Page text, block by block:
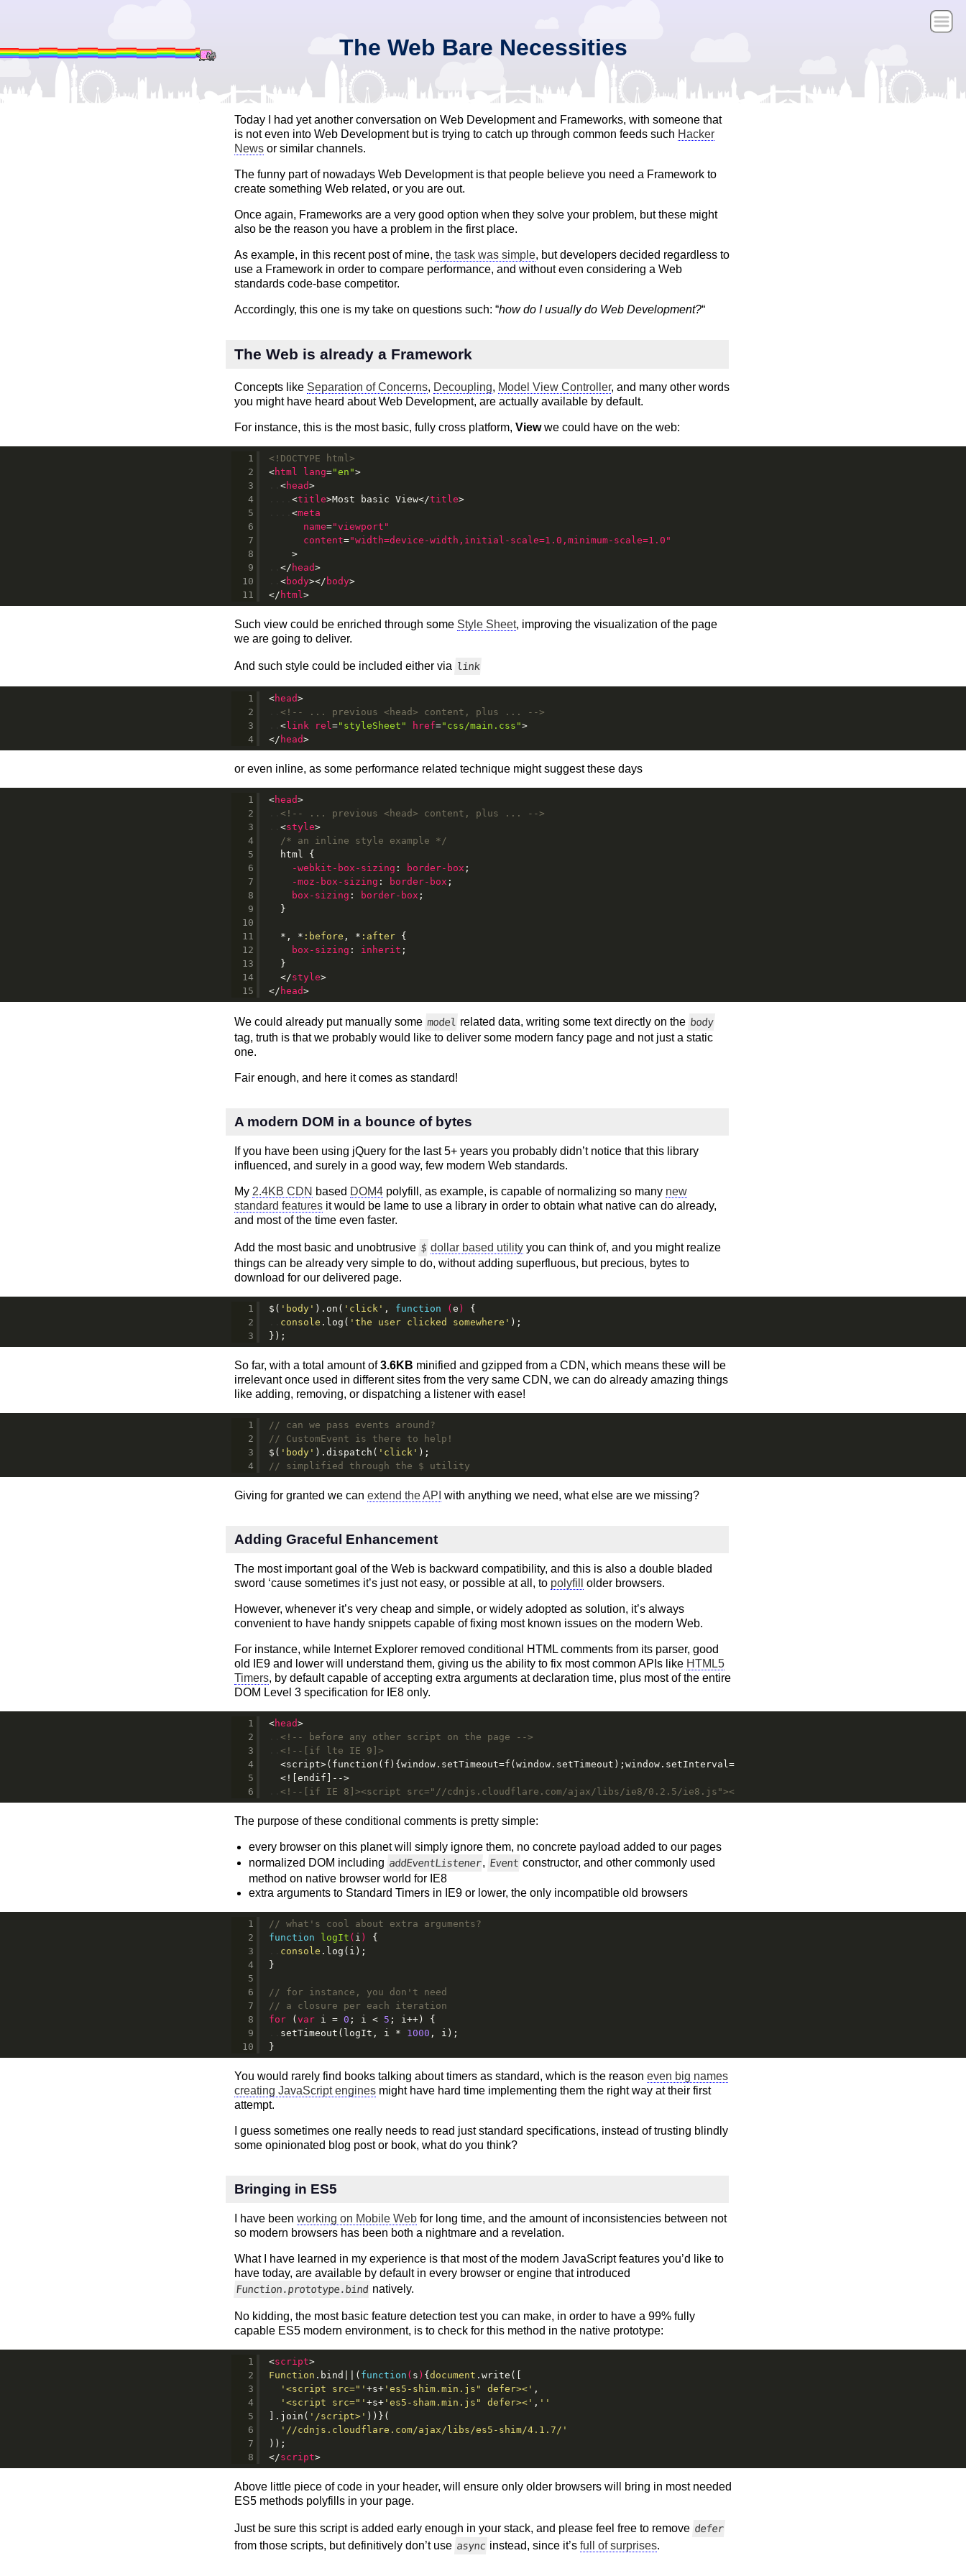
The Web Bare Necessities
Today I had yet another conversation on Web Development and Frameworks, with someone that
is not even into Web Development but is trying to catch up through common feeds such Hacker
News or similar channels.
The funny part of nowadays Web Development is that people believe you need a Framework to
create something Web related, or you are out.
Once again, Frameworks are a very good option when they solve your problem, but these might
also be the reason you have a problem in the first place.
As example, in this recent post of mine, the task was simple, but developers decided regardless to
use a Framework in order to compare performance, and without even considering a Web
standards code-base competitor.
Accordingly, this one is my take on questions such: “how do I usually do Web Development?“
The Web is already a Framework
Concepts like Separation of Concerns, Decoupling, Model View Controller, and many other words
you might have heard about Web Development, are actually available by default.
For instance, this is the most basic, fully cross platform, Viewwe could have on the web:
<!DOCTYPE html>
<html lang="en">
<head>
<title>Most basic View</title>
<meta
name="viewport"
content="width=device-width,initial-scale=1.0,minimum-scale=1.0"
>
</ head>
<body></ body>
</ html >
Such view could be enriched through some Style Sheet, improving the visualization of the page
we are going to deliver.
And such style could be included either via link
<head>
<!-- ... previous <head> content, plus ... -->
<link rel ="styleSheet" href="css/main.css">
</ head>
or even inline, as some performance related technique might suggest these days
<head>
<!-- ... previous <head> content, plus ... -->
<style>
/* an inline style example */
html
{
-webkit-box-sizing : border-box ;
-moz-box-sizing : border-box ;
box-sizing : border-box ;
}
*, * :before , * :after {
box-sizing : inherit ;
}
</style>
</ head>
We could already put manually some model related data, writing some text directly on the body
tag, truth is that we probably would like to deliver some modern fancy page and not just a static
one.
Fair enough, and here it comes as standard!
A modern DOM in a bounce of bytes
If you have been using jQuery for the last 5+ years you probably didn’t notice that this library
influenced, and surely in a good way, few modern Web standards.
My 2.4KB CDN based DOM4 polyfill, as example, is capable of normalizing so many new
standard features it would be lame to use a library in order to obtain what native can do already,
and most of the time even faster.
Add the most basic and unobtrusive $ dollar based utility you can think of, and you might realize
things can be already very simple to do, without adding superfluous, but precious, bytes to
download for our delivered page.
$( 'body' ).on( 'click' , function (e ) {
console .log( 'the user clicked somewhere' );
});
So far, with a total amount of3.6KB minified and gzipped from a CDN, which means these will be
irrelevant once used in different sites from the very same CDN, we can do already amazing things
like adding, removing, or dispatching a listener with ease!
// can we pass events around?
// CustomEvent is there to help!
$( 'body' ).dispatch( 'click' );
// simplified through the $ utility
Giving for granted we can extend the API with anything we need, what else are we missing?
Adding Graceful Enhancement
The most important goal of the Web is backward compatibility, and this is also a double bladed
sword ‘cause sometimes it’s just not easy, or possible at all, to polyfill older browsers.
However, whenever it’s very cheap and simple, or widely adopted as solution, it’s always
convenient to have handy snippets capable of fixing most known issues on the modern Web.
For instance, while Internet Explorer removed conditional HTML comments from its parser, good
old IE9 and lower will understand them, giving us the ability to fix most common APIs like HTML5
Timers, by default capable of accepting extra arguments at declaration time, plus most of the entire
DOM Level 3 specification for IE8 only.
<head>
<!-- before any other script on the page -->
<!--[if lte IE 9]>
<![endif]-->
<!--[if IE 8]><script src="//cdnjs.cloudflare.com/ajax/libs/ie8/0.2.5/ie8.js"></script><![endif]-->
The purpose of these conditional comments is pretty simple:
every browser on this planet will simply ignore them, no concrete payload added to our pages
normalized DOM including addEventListener, Event constructor, and other commonly used
method on native browser world for IE8
extra arguments to Standard Timers in IE9 or lower, the only incompatible old browsers
// what's cool about extra arguments?
function
logIt ( i ) {
console .log(i);
}
// for instance, you don't need
// a closure per each iteration
for (var i = 0 ; i < 5 ; i++) {
setTimeout(logIt, i * 1000 , i);
}
You would rarely find books talking about timers as standard, which is the reason even big names
creating JavaScript engines might have hard time implementing them the right way at their first
attempt.
I guess sometimes one really needs to read just standard specifications, instead of trusting blindly
some opinionated blog post or book, what do you think?
Bringing in ES5
I have been working on Mobile Web for long time, and the amount of inconsistencies between not
so modern browsers has been both a nightmare and a revelation.
What I have learned in my experience is that most of the modern JavaScript features you’d like to
have today, are available by default in every browser or engine that introduced
Function.prototype.bind natively.
No kidding, the most basic feature detection test you can make, in order to have a 99% fully
capable ES5 modern environment, is to check for this method in the native prototype:
<script>
Function .bind||( function ( s ) {document .write([
'<script src="' +s+ 'es5-shim.min.js" defer><' ,
'<script src="' +s+ 'es5-sham.min.js" defer><' , ''
].join( '/script>' ))}(
'//cdnjs.cloudflare.com/ajax/libs/es5-shim/4.1.7/'
));
</script>
Above little piece of code in your header, will ensure only older browsers will bring in most needed
ES5 methods polyfills in your page.
Just be sure this script is added early enough in your stack, and please feel free to remove defer
from those scripts, but definitively don’t use async instead, since it’s full of surprises.